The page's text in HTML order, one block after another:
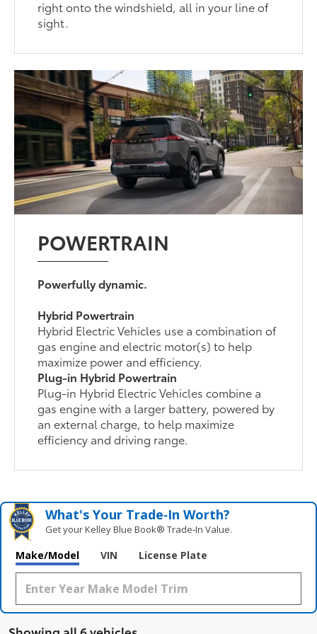
right onto the windshield, all in your line of
sight.
POWERTRAIN
Powerfully dynamic.
Hybrid Powertrain
Hybrid Electric Vehicles use a combination of
gas engine and electric motor(s) to help
maximize power and efficiency.
Plug-in Hybrid Powertrain
Plug-in Hybrid Electric Vehicles combine a
gas engine with a larger battery, powered by
an external charge, to help maximize
efficiency and driving range.
What's Your Trade‑In Worth?
Get your Kelley Blue Book® Trade‑In Value.
Make/Model VIN License Plate